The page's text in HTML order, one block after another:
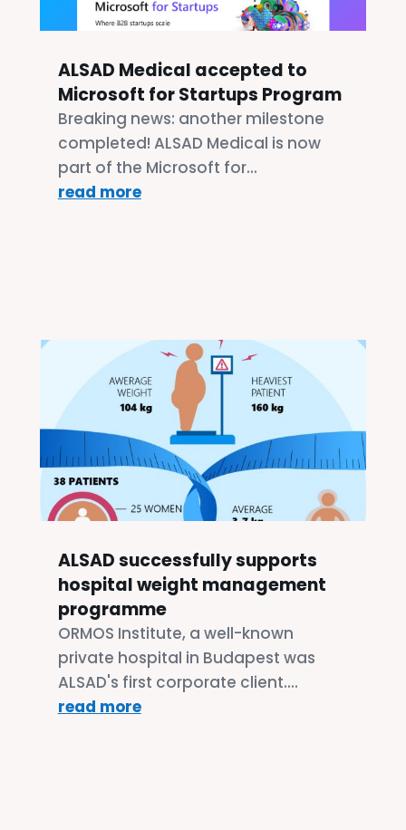
ALSAD Medical accepted to
Microsoft for Startups Program
Breaking news: another milestone
completed! ALSAD Medical is now
part of the Microsoft for...
read more
ALSAD successfully supports
hospital weight management
programme
ORMOS Institute, a well-known
private hospital in Budapest was
ALSAD's first corporate client....
read more